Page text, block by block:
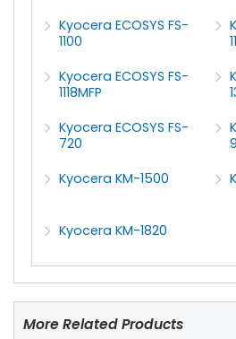
Kyocera ECOSYS FS-
1100
Kyocera ECOSYS FS-
1118MFP
Kyocera ECOSYS FS-
720
Kyocera KM-1500
Kyocera KM-1820
More Related Products